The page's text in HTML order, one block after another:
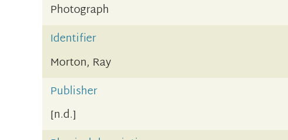
Photograph
Identifier
Morton, Ray
Publisher
[n.d.]